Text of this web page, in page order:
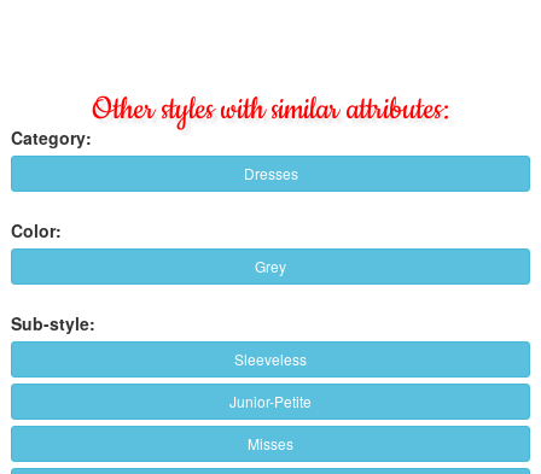
Other styles with similar attributes:
Category:
Dresses
Color:
Grey
Sub-style:
Sleeveless
Junior-Petite
Misses